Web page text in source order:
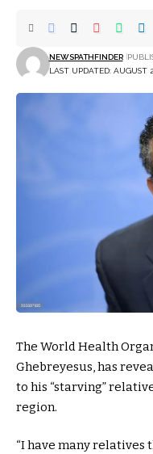
LAST UPDATED: AUGUST
NEWSPATHFINDER
The World Health
Ghebreyesus, has
to his “starving”
region.
“I have many relatives